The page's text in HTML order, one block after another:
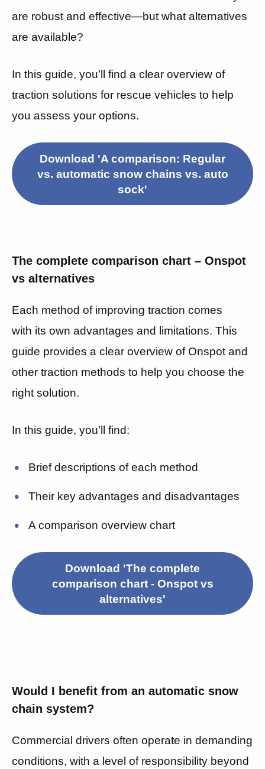
are robust and effective—but what alternatives
are available?
In this guide, you’ll find a clear overview of
traction solutions for rescue vehicles to help
you assess your options.
Download 'A comparison: Regular
vs. automatic snow chains vs. auto
sock'
The complete comparison chart – Onspot
vs alternatives
Each method of improving traction comes
with its own advantages and limitations. This
guide provides a clear overview of Onspot and
other traction methods to help you choose the
right solution.
In this guide, you’ll find:
Brief descriptions of each method
Their key advantages and disadvantages
A comparison overview chart
Download 'The complete
comparison chart - Onspot vs
alternatives'
Would I benefit from an automatic snow
chain system?
Commercial drivers often operate in demanding
conditions, with a level of responsibility beyond